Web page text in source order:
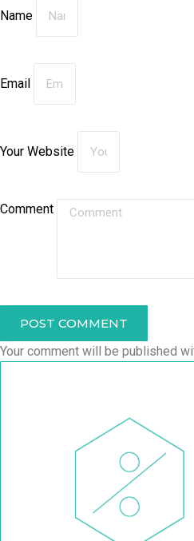
Name
Email
Your Website
Comment
POST COMMENT
Your comment will be published